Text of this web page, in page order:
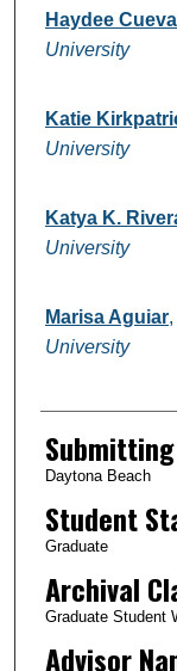
Haydee
University
Katie
University
Katya K.
University
Marisa Aguiar,
University
Daytona Beach
Student
Graduate
Archival
Graduate Student
Advisor